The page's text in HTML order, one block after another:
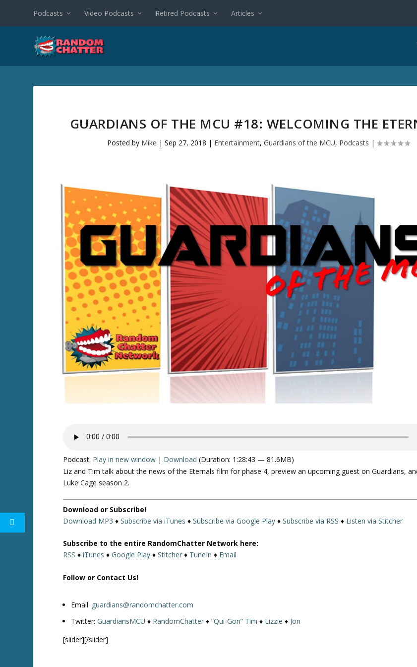
Podcasts Video Podcasts Retired Podcasts Articles
GUARDIANS OF THE MCU #18: WELCOMING THE
Posted by Mike | Sep 27, 2018 | Entertainment, Guardians of the MCU, Podcasts |
Podcast: Play in new window | Download (Duration: 1:28:43 — 81.6MB)
Liz and Tim talk about the news of the Eternals film for phase 4, preview an upcoming guest on Guardians,
Luke Cage season 2.
Download or Subscribe!
Download MP3 ♦Subscribe via iTunes ♦Subscribe via Google Play ♦Subscribe via RSS ♦ Listen via Stitcher
Subscribe to the entire RandomChatter Network here:
RSS ♦iTunes ♦Google Play ♦Stitcher ♦ TuneIn ♦ Email
Follow or Contact Us!
Email: guardians@randomchatter.com
Twitter:GuardiansMCU ♦ RandomChatter ♦“Qui-Gon” Tim ♦ Lizzie ♦ Jon
[slider][/slider]